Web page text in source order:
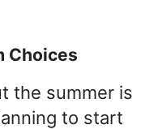
Choices
the summer is
to start